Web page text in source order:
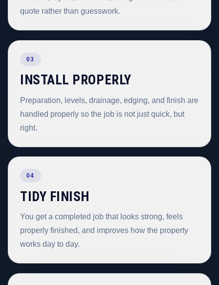
quote rather than guesswork.
03
INSTALL PROPERLY
Preparation, levels, drainage, edging, and finish are
handled properly so the job is not just quick, but
right.
04
TIDY FINISH
You get a completed job that looks strong, feels
properly finished, and improves how the property
works day to day.